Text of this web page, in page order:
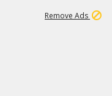
Remove Ads